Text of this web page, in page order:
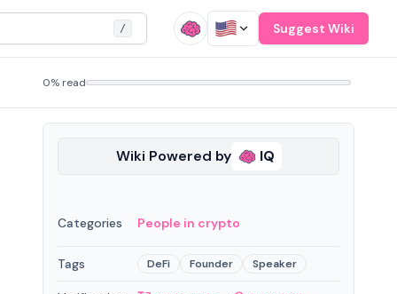
/ Suggest Wiki
0% read
Wiki Powered by IQ
Categories People in crypto
Tags DeFi Founder Speaker